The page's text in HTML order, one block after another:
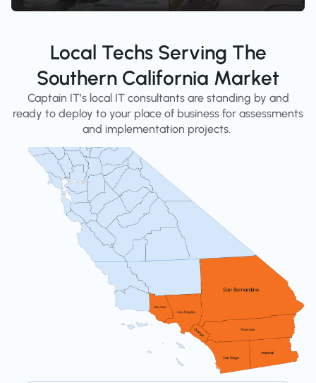
Local Techs Serving The
Southern California Market
Captain IT’s local IT consultants are standing by and
ready to deploy to your place of business for assessments
and implementation projects.